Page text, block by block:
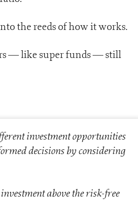
the reeds of how it works.
— like super funds — still
investment opportunities
decisions by considering
above the risk-free